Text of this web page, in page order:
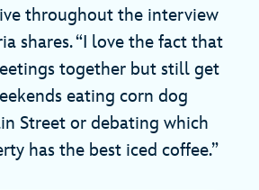
throughout the interview
shares. “I love the fact that
together but still get
eating corn dog
Street or debating which
has the best iced coffee.”